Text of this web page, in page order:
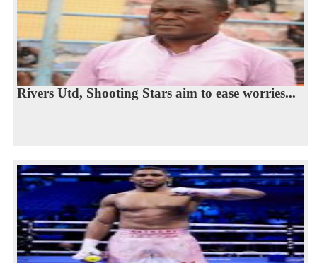
Rivers Utd, Shooting Stars aim to ease worries...